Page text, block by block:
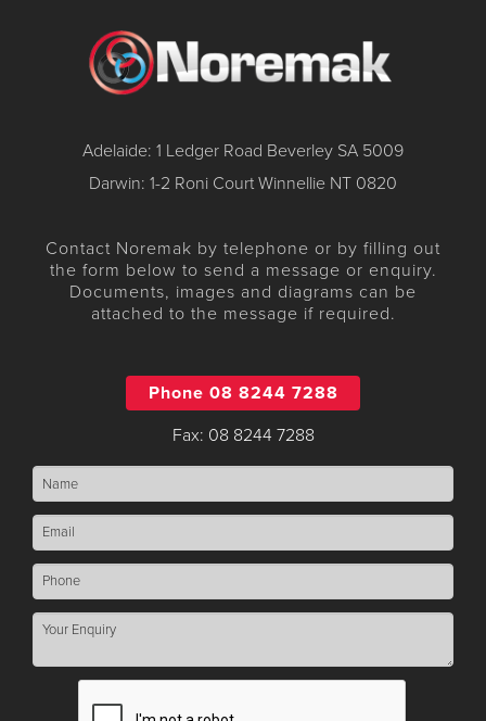
Adelaide: 1 Ledger Road Beverley SA 5009
Darwin: 1-2 Roni Court Winnellie NT 0820
Contact Noremak by telephone or by filling out
the form below to send a message or enquiry.
Documents, images and diagrams can be
attached to the message if required.
Phone 08 8244 7288
Fax: 08 8244 7288